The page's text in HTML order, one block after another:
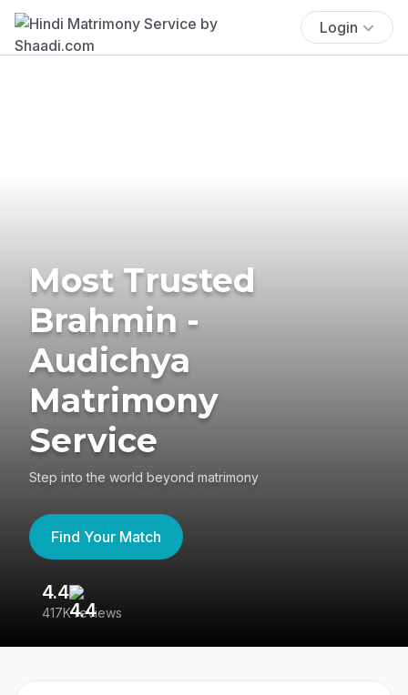
Login
Most Trusted
Brahmin -
Audichya
Matrimony
Service
Step into the world beyond matrimony
Find Your Match
4.4
417K reviews